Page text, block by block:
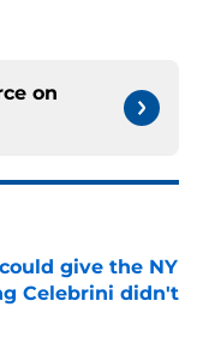
on
give the NY
Celebrini didn't